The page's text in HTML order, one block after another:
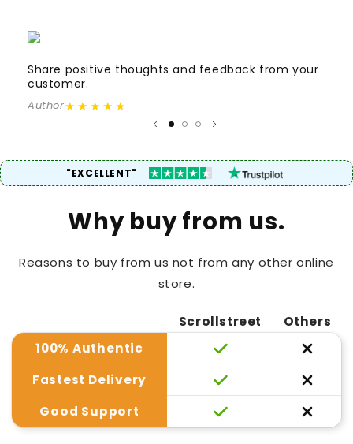
Share positive thoughts and feedback from your
customer.
Author★★★★★
"EXCELLENT"
Why buy from us.
Reasons to buy from us not from any other online
store.
Scrollstreet
Others
100% Authentic
Fastest Delivery
Good Support